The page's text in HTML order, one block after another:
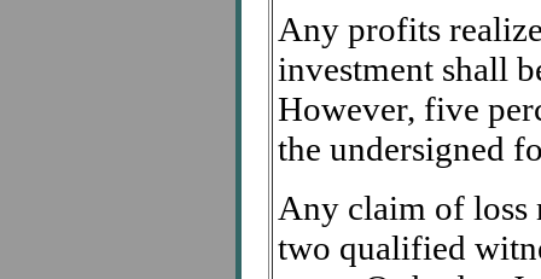
Any profits
investment shall
However, five
the undersigned
Any claim of loss
two qualified